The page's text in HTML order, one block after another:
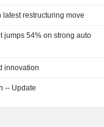
restructuring move
jumps 54% on strong auto
innovation
-- Update